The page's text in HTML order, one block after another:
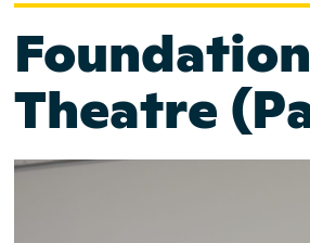
Theatre